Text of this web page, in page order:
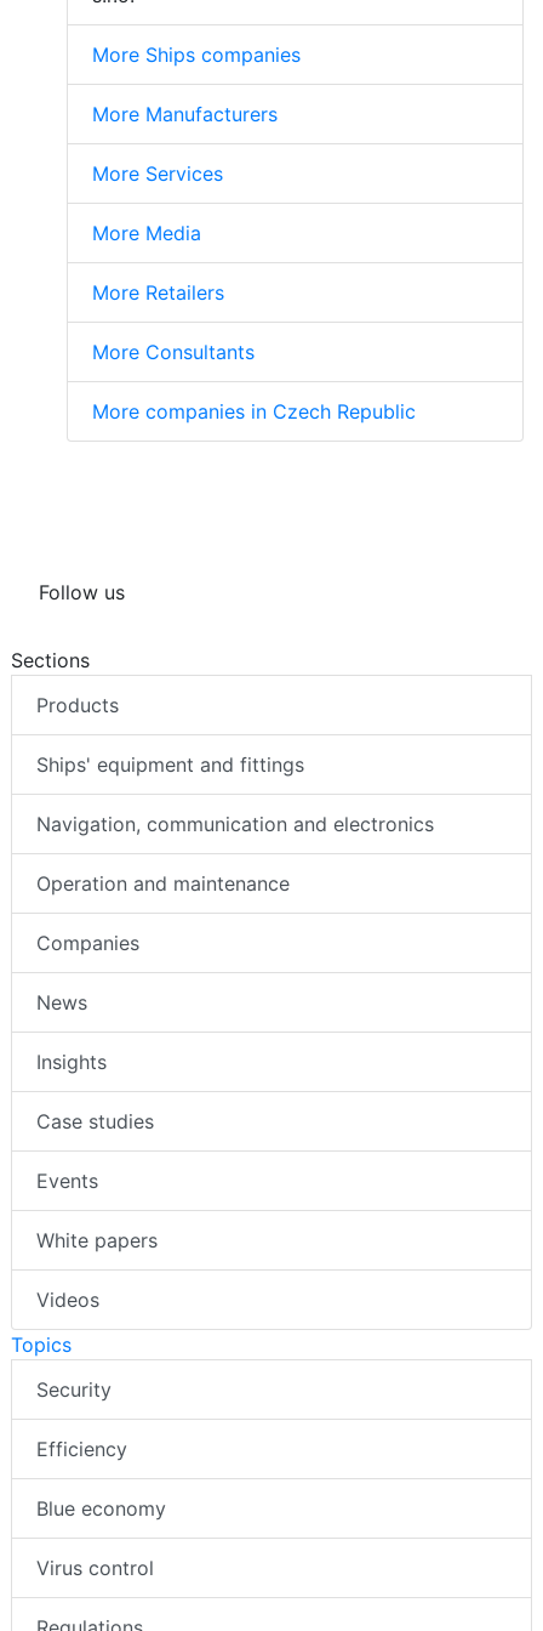
More Ships companies
More Manufacturers
More Services
More Media
More Retailers
More Consultants
More companies in Czech Republic
Follow us
Sections
Products
Ships' equipment and fittings
Navigation, communication and electronics
Operation and maintenance
Companies
News
Insights
Case studies
Events
White papers
Videos
Topics
Security
Efficiency
Blue economy
Virus control